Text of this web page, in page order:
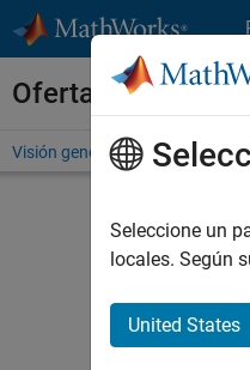
Ofertas de
Visión general Búsqueda de
Seleccione un
locales. Según
United States